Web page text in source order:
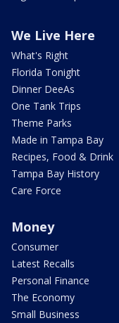
We Live Here
What's Right
Florida Tonight
Dinner DeeAs
One Tank Trips
Theme Parks
Made in Tampa Bay
Recipes, Food & Drink
Tampa Bay History
Care Force
Money
Consumer
Latest Recalls
Personal Finance
The Economy
Small Business